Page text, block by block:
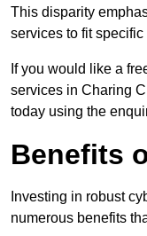
This disparity
services to fit
If you would like a
services in Charing
today using the
Benefits
Investing in robust
numerous benefits